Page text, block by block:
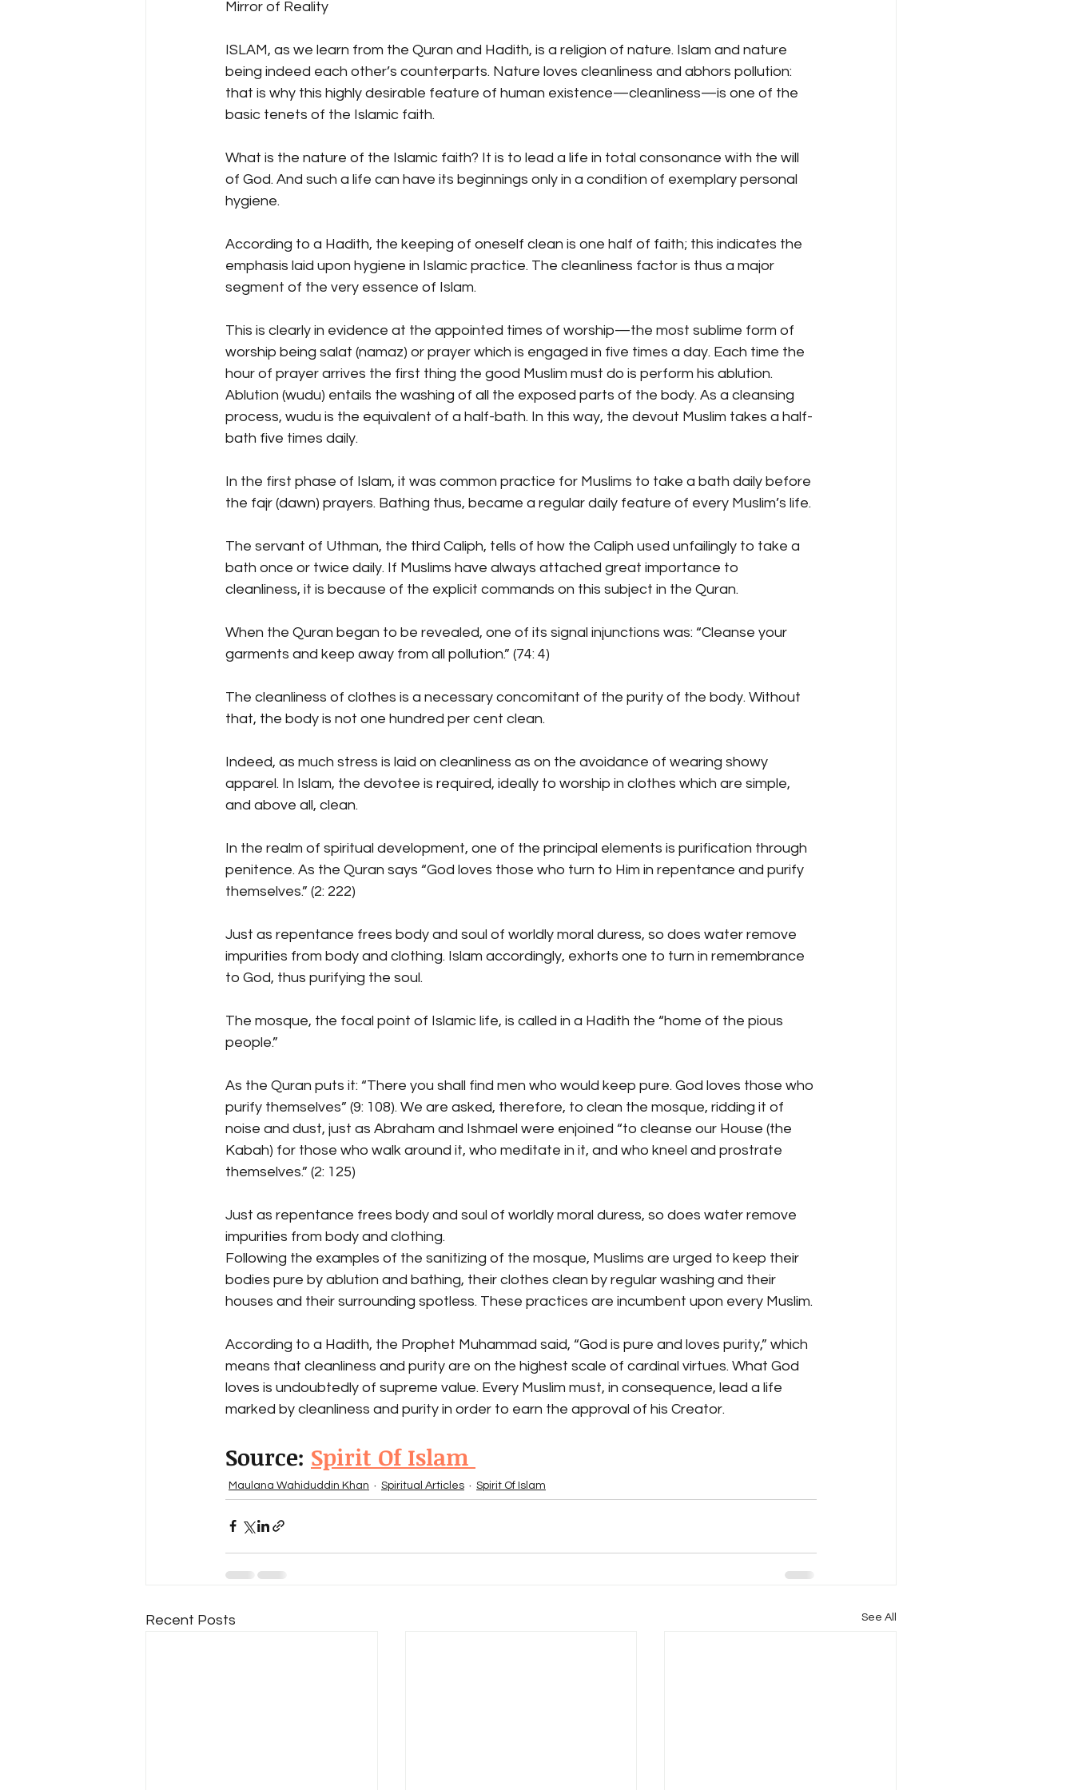
Mirror of Reality
ISLAM, as we learn from the Quran and Hadith, is a religion of nature. Islam and nature
being indeed each other’s counterparts. Nature loves cleanliness and abhors pollution:
that is why this highly desirable feature of human existence—cleanliness—is one of the
basic tenets of the Islamic faith.
What is the nature of the Islamic faith? It is to lead a life in total consonance with the will
of God. And such a life can have its beginnings only in a condition of exemplary personal
hygiene.
According to a Hadith, the keeping of oneself clean is one half of faith; this indicates the
emphasis laid upon hygiene in Islamic practice. The cleanliness factor is thus a major
segment of the very essence of Islam.
This is clearly in evidence at the appointed times of worship—the most sublime form of
worship being salat (namaz) or prayer which is engaged in five times a day. Each time the
hour of prayer arrives the first thing the good Muslim must do is perform his ablution.
Ablution (wudu) entails the washing of all the exposed parts of the body. As a cleansing
process, wudu is the equivalent of a half-bath. In this way, the devout Muslim takes a half-
bath five times daily.
In the first phase of Islam, it was common practice for Muslims to take a bath daily before
the fajr (dawn) prayers. Bathing thus, became a regular daily feature of every Muslim’s life.
The servant of Uthman, the third Caliph, tells of how the Caliph used unfailingly to take a
bath once or twice daily. If Muslims have always attached great importance to
cleanliness, it is because of the explicit commands on this subject in the Quran.
When the Quran began to be revealed, one of its signal injunctions was: “Cleanse your
garments and keep away from all pollution.” (74: 4)
The cleanliness of clothes is a necessary concomitant of the purity of the body. Without
that, the body is not one hundred per cent clean.
Indeed, as much stress is laid on cleanliness as on the avoidance of wearing showy
apparel. In Islam, the devotee is required, ideally to worship in clothes which are simple,
and above all, clean.
In the realm of spiritual development, one of the principal elements is purification through
penitence. As the Quran says “God loves those who turn to Him in repentance and purify
themselves.” (2: 222)
Just as repentance frees body and soul of worldly moral duress, so does water remove
impurities from body and clothing. Islam accordingly, exhorts one to turn in remembrance
to God, thus purifying the soul.
The mosque, the focal point of Islamic life, is called in a Hadith the “home of the pious
people.”
As the Quran puts it: “There you shall find men who would keep pure. God loves those who
purify themselves” (9: 108). We are asked, therefore, to clean the mosque, ridding it of
noise and dust, just as Abraham and Ishmael were enjoined “to cleanse our House (the
Kabah) for those who walk around it, who meditate in it, and who kneel and prostrate
themselves.” (2: 125)
Just as repentance frees body and soul of worldly moral duress, so does water remove
impurities from body and clothing.
Following the examples of the sanitizing of the mosque, Muslims are urged to keep their
bodies pure by ablution and bathing, their clothes clean by regular washing and their
houses and their surrounding spotless. These practices are incumbent upon every Muslim.
According to a Hadith, the Prophet Muhammad said, “God is pure and loves purity,” which
means that cleanliness and purity are on the highest scale of cardinal virtues. What God
loves is undoubtedly of supreme value. Every Muslim must, in consequence, lead a life
marked by cleanliness and purity in order to earn the approval of his Creator.
Source: Spirit Of Islam
Maulana Wahiduddin Khan Spiritual Articles Spirit Of Islam
Recent Posts See All